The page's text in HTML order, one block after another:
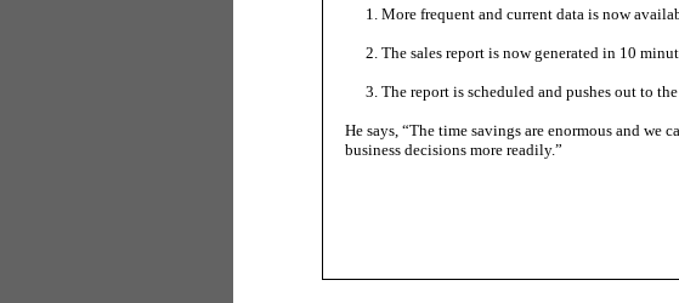
More frequent and current data is now
The sales report is now generated in 10
The report is scheduled and pushes out to
He says, “The time savings are enormous and we
business decisions more readily.”